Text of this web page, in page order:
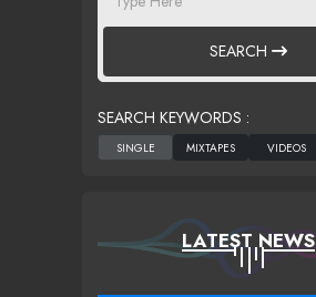
SEARCH
SEARCH KEYWORDS :
LATEST NEWS